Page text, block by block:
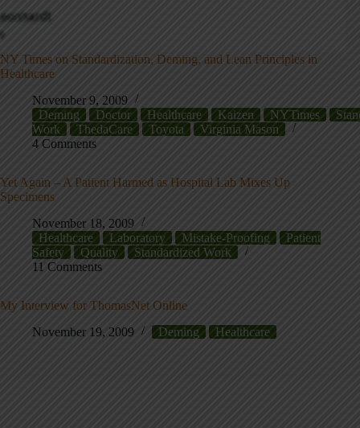
NY Times on Standardization, Deming, and Lean Principles in
Healthcare
November 9, 2009
Deming
Doctor Healthcare Kaizen NYTimes
Work
ThedaCare Toyota
Virginia Mason
4 Comments
Yet Again – A Patient Harmed as Hospital Lab Mixes Up
Specimens
November 18, 2009
Healthcare
Laboratory Mistake-Proofing
Patient
Safety
Quality
Standardized Work
11 Comments
My Interview for ThomasNet Online
November 19, 2009
Deming Healthcare